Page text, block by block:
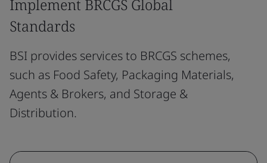
Implement BRCGS Global
Standards
BSI provides services to BRCGS schemes,
such as Food Safety, Packaging Materials,
Agents & Brokers, and Storage &
Distribution.